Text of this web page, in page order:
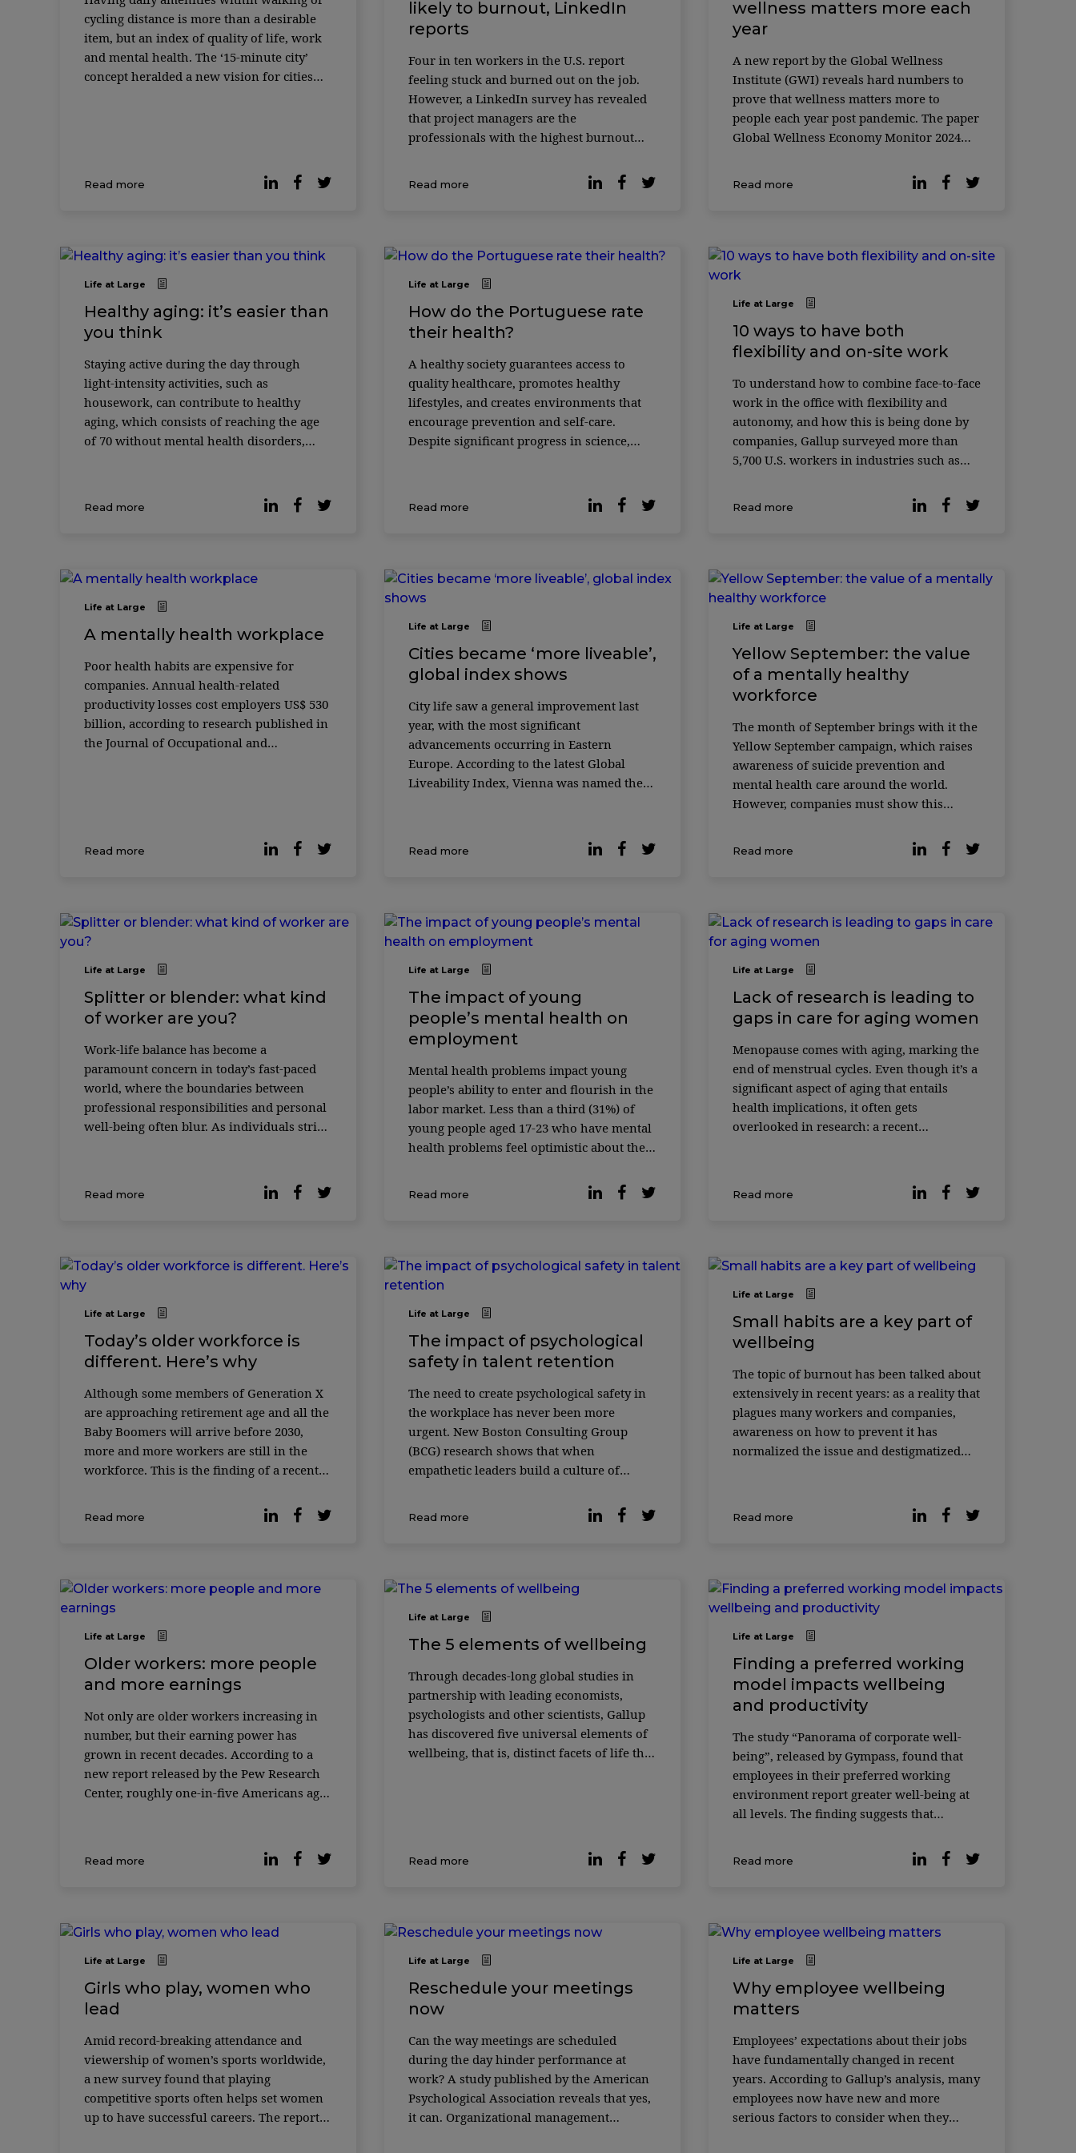
cycling distance is more than a desirable
item, but an index of quality of life, work
and mental health. The ‘15-minute city’
concept heralded a new vision for cities
Read more
likely to burnout, LinkedIn
reports
Four in ten workers in the U.S. report
feeling stuck and burned out on the job.
However, a LinkedIn survey has revealed
that project managers are the
professionals with the highest burnout
than 16,000 workers between March and
Read more
wellness matters more each
year
A new report by the Global Wellness
Institute (GWI) reveals hard numbers to
prove that wellness matters more to
people each year post pandemic. The paper
Global Wellness Economy Monitor 2024
$4.6 trillion in 2020 to $5.8 trillion in 2022,
Read more
Life at Large
Healthy aging: it’s easier than
you think
Staying active during the day through
light-intensity activities, such as
housework, can contribute to healthy
aging, which consists of reaching the age
of 70 without mental health disorders,
Read more
Life at Large
How do the Portuguese rate
their health?
A healthy society guarantees access to
quality healthcare, promotes healthy
lifestyles, and creates environments that
encourage prevention and self-care.
Despite significant progress in science,
Read more
Life at Large
10 ways to have both
flexibility and on-site work
To understand how to combine face-to-face
work in the office with flexibility and
autonomy, and how this is being done by
companies, Gallup surveyed more than
5,700 U.S. workers in industries such as
care, education, and service, finding out ...
Read more
Life at Large
A mentally health workplace
Poor health habits are expensive for
companies. Annual health-related
productivity losses cost employers US$ 530
billion, according to research published in
the Journal of Occupational and
Read more
Life at Large
Cities became ‘more liveable’,
global index shows
City life saw a general improvement last
year, with the most significant
advancements occurring in Eastern
Europe. According to the latest Global
Liveability Index, Vienna was named the
Read more
Life at Large
Yellow September: the value
of a mentally healthy
workforce
The month of September brings with it the
Yellow September campaign, which raises
awareness of suicide prevention and
mental health care around the world.
However, companies must show this
safety policies in the workplace beyond
Read more
Life at Large
Splitter or blender: what kind
of worker are you?
Work-life balance has become a
paramount concern in today’s fast-paced
world, where the boundaries between
professional responsibilities and personal
well-being often blur. As individuals strive
Read more
Life at Large
The impact of young
people’s mental health on
employment
Mental health problems impact young
people’s ability to enter and flourish in the
labor market. Less than a third (31%) of
young people aged 17-23 who have mental
health problems feel optimistic about their
two-thirds (70%) of young peopl ...
Read more
Life at Large
Lack of research is leading to
gaps in care for aging women
Menopause comes with aging, marking the
end of menstrual cycles. Even though it’s a
significant aspect of aging that entails
health implications, it often gets
overlooked in research: a recent
Read more
Life at Large
Today’s older workforce is
different. Here’s why
Although some members of Generation X
are approaching retirement age and all the
Baby Boomers will arrive before 2030,
more and more workers are still in the
workforce. This is the finding of a recent
Center, which shows that one in five
Read more
Life at Large
The impact of psychological
safety in talent retention
The need to create psychological safety in
the workplace has never been more
urgent. New Boston Consulting Group
(BCG) research shows that when
empathetic leaders build a culture of
reduced. It is also particularly effective at
Read more
Life at Large
Small habits are a key part of
wellbeing
The topic of burnout has been talked about
extensively in recent years: as a reality that
plagues many workers and companies,
awareness on how to prevent it has
normalized the issue and destigmatized
Read more
Life at Large
Older workers: more people
and more earnings
Not only are older workers increasing in
number, but their earning power has
grown in recent decades. According to a
new report released by the Pew Research
Center, roughly one-in-five Americans ages
Read more
Life at Large
The 5 elements of wellbeing
Through decades-long global studies in
partnership with leading economists,
psychologists and other scientists, Gallup
has discovered five universal elements of
wellbeing, that is, distinct facets of life that
Read more
Life at Large
Finding a preferred working
model impacts wellbeing
and productivity
The study “Panorama of corporate well-
being”, released by Gympass, found that
employees in their preferred working
environment report greater well-being at
all levels. The finding suggests that
approach to supporting workers’ ...
Read more
Life at Large
Girls who play, women who
lead
Amid record-breaking attendance and
viewership of women’s sports worldwide,
a new survey found that playing
competitive sports often helps set women
up to have successful careers. The report
Life at Large
Reschedule your meetings
now
Can the way meetings are scheduled
during the day hinder performance at
work? A study published by the American
Psychological Association reveals that yes,
it can. Organizational management
Life at Large
Why employee wellbeing
matters
Employees’ expectations about their jobs
have fundamentally changed in recent
years. According to Gallup’s analysis, many
employees now have new and more
serious factors to consider when they